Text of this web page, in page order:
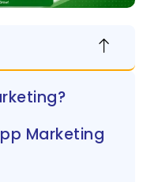
Marketing